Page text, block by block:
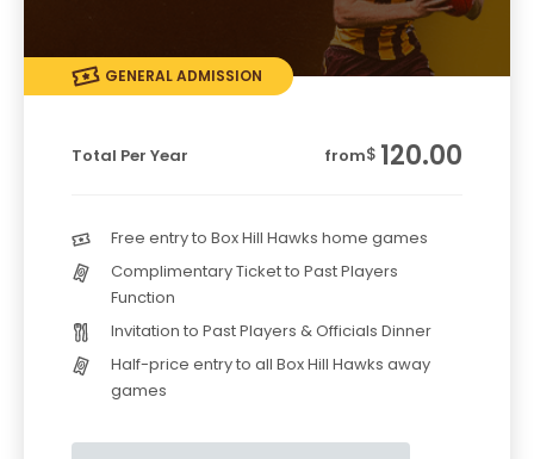
GENERAL ADMISSION
Total Per Year from$ 120.00
Free entry to Box Hill Hawks home games
Complimentary Ticket to Past Players
Function
Invitation to Past Players & Officials Dinner
Half-price entry to all Box Hill Hawks away
games